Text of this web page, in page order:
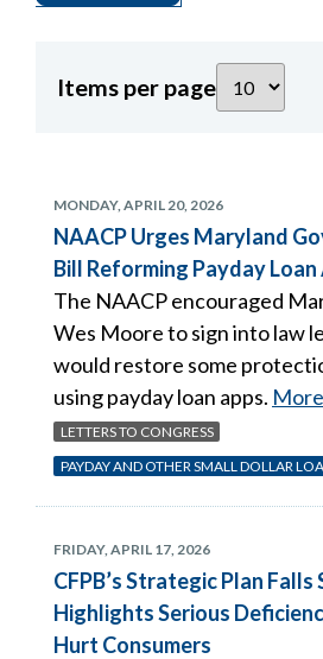
Items per page
MONDAY, APRIL 20, 2026
NAACP Urges Maryland
Bill Reforming Payday Loan
The NAACP encouraged
Wes Moore to sign into law
would restore some
using payday loan apps. More
LETTERS TO CONGRESS
PAYDAY AND OTHER SMALL DOLLAR
FRIDAY, APRIL 17, 2026
CFPB’s Strategic Plan Falls
Highlights Serious
Hurt Consumers